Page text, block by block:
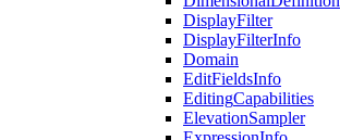
DisplayFilter
DisplayFilterInfo
Domain
EditFieldsInfo
EditingCapabilities
ElevationSampler